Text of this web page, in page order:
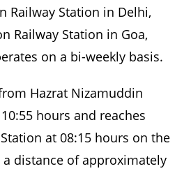
Railway Station in Delhi,
Railway Station in Goa,
on a bi-weekly basis.
Hazrat Nizamuddin
hours and reaches
at 08:15 hours on the
a distance of approximately